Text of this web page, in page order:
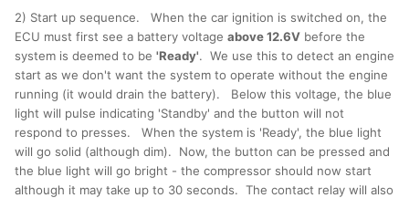
2) Start up sequence. When the car ignition is switched on, the
ECU must first see a battery voltage above 12.6V before the
system is deemed to be 'Ready'. We use this to detect an engine
start as we don't want the system to operate without the engine
running (it would drain the battery). Below this voltage, the blue
light will pulse indicating 'Standby' and the button will not
respond to presses. When the system is 'Ready', the blue light
will go solid (although dim). Now, the button can be pressed and
the blue light will go bright - the compressor should now start
although it may take up to 30 seconds. The contact relay will also